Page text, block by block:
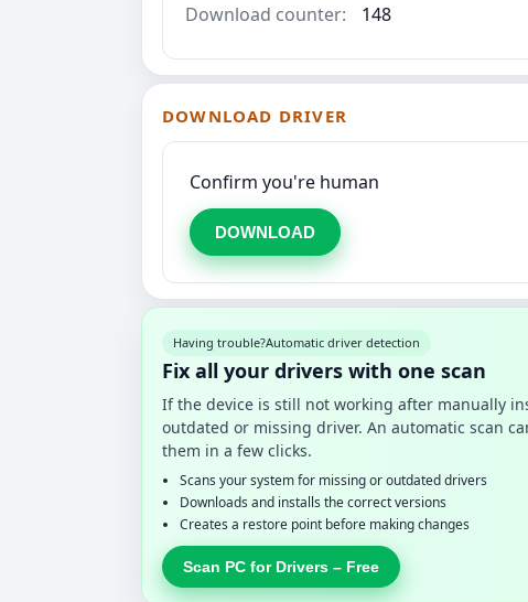
Download counter:
148
DOWNLOAD DRIVER
Confirm you're human
DOWNLOAD
Having trouble?Automatic driver detection
Fix all your drivers with one scan
If the device is still not working after manually
outdated or missing driver. An automatic scan
them in a few clicks.
Scans your system for missing or outdated drivers
Downloads and installs the correct versions
Creates a restore point before making changes
Scan PC for Drivers – Free